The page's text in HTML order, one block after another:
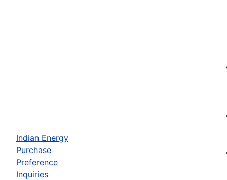
Indian Energy
Purchase
Preference
Inquiries